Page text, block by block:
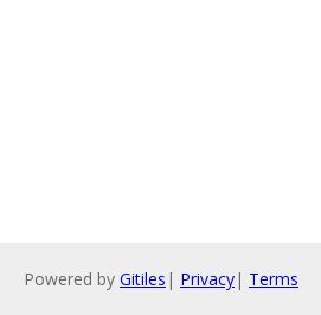
Powered by Gitiles | Privacy| Terms